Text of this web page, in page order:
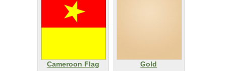
Cameroon Flag
Gold